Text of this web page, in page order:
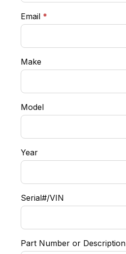
Email *
Make
Model
Year
Serial#/VIN
Part Number or Description